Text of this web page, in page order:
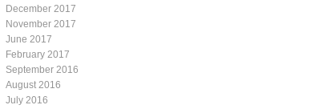
December 2017
November 2017
June 2017
February 2017
September 2016
August 2016
July 2016